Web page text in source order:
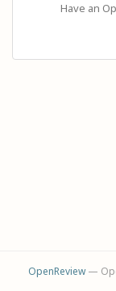
Have an
OpenReview—